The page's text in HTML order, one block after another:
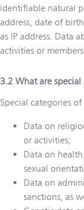
identifiable natural
address, date of
as IP address. Data
activities or
What are
Special categories
Data on
or activities;
Data on
sexual
Data on
sanctions, as